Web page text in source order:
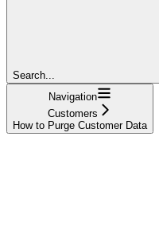
Search...
Navigation
Customers
How to Purge Customer Data